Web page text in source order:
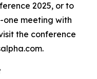
2025, or to
meeting with
the conference